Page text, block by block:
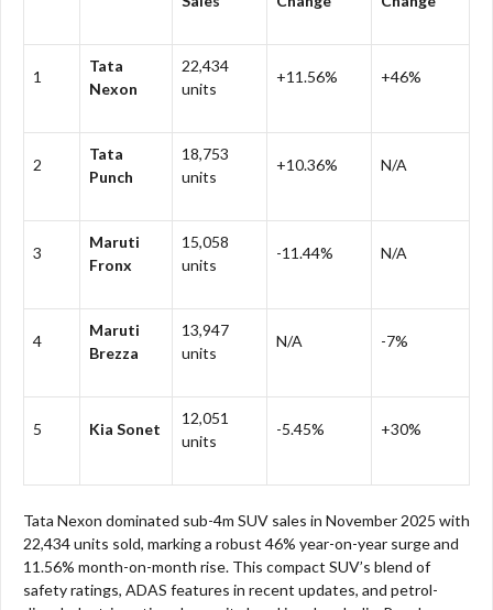
1
Tata
Nexon
22,434
units
+11.56% +46%
2
Tata
Punch
18,753
units
+10.36% N/A
3
Maruti
Fronx
15,058
units
-11.44% N/A
4
Maruti
Brezza
13,947
units
N/A -7%
5 Kia Sonet
12,051
units
-5.45% +30%
Tata Nexon dominated sub-4m SUV sales in November 2025 with
22,434 units sold, marking a robust 46% year-on-year surge and
11.56% month-on-month rise. This compact SUV’s blend of
safety ratings, ADAS features in recent updates, and petrol-